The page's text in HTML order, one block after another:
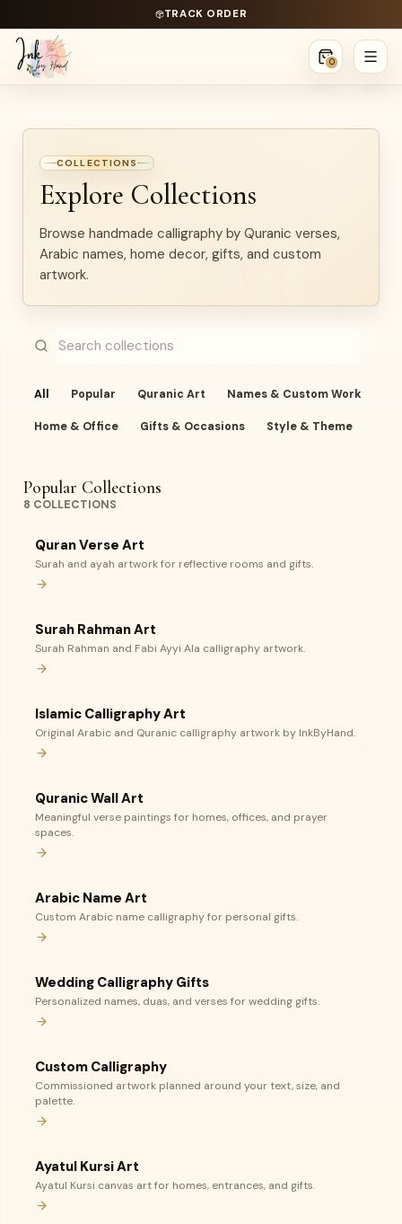
TRACK ORDER
0
COLLECTIONS
Explore Collections
Browse handmade calligraphy by Quranic verses,
Arabic names, home decor, gifts, and custom
artwork.
All Popular Quranic Art Names & Custom Work
Home & Office Gifts & Occasions Style & Theme
Popular Collections
8 COLLECTIONS
Quran Verse Art
Surah and ayah artwork for reflective rooms and gifts.
Surah Rahman Art
Surah Rahman and Fabi Ayyi Ala calligraphy artwork.
Islamic Calligraphy Art
Original Arabic and Quranic calligraphy artwork by InkByHand.
Quranic Wall Art
Meaningful verse paintings for homes, offices, and prayer
spaces.
Arabic Name Art
Custom Arabic name calligraphy for personal gifts.
Wedding Calligraphy Gifts
Personalized names, duas, and verses for wedding gifts.
Custom Calligraphy
Commissioned artwork planned around your text, size, and
palette.
Ayatul Kursi Art
Ayatul Kursi canvas art for homes, entrances, and gifts.